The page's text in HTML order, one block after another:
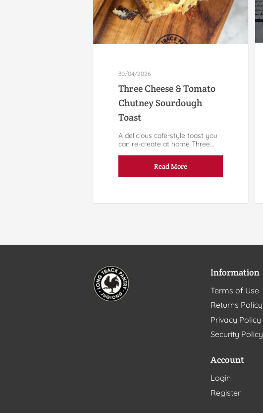
30/04/2026
Three Cheese & Tomato
Chutney Sourdough
Toast
A delicious cafe-style toast you
can re-create at home Three...
Read More
Information
Terms of Use
Returns Policy
Privacy Policy
Security Policy
Account
Login
Register